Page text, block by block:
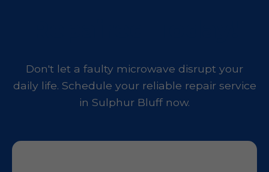
Don't let a faulty microwave disrupt your
daily life. Schedule your reliable repair service
in Sulphur Bluff now.